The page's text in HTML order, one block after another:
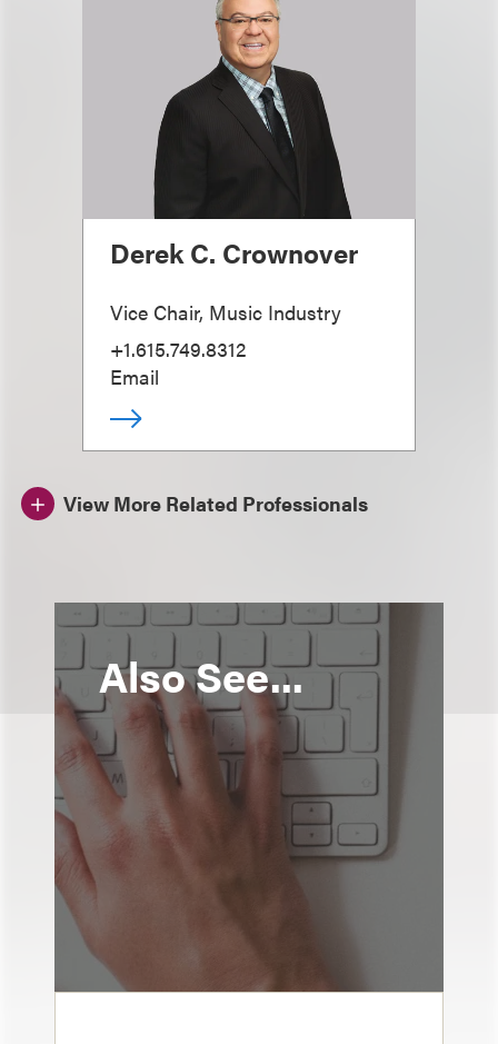
Derek C. Crownover
Vice Chair, Music Industry
+1.615.749.8312
Email
View More Related Professionals
Also See...